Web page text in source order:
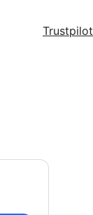
Trustpilot